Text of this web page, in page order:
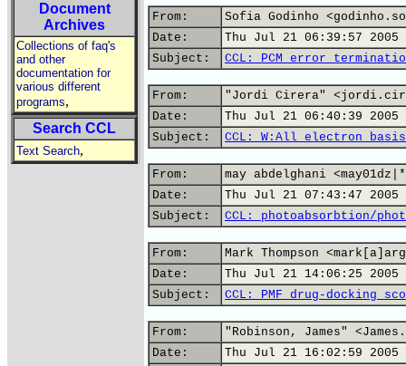
Document
Archives
Collections of faq's
and other
documentation for
various different
programs,
Search CCL
Text Search,
From:
Sofia Godinho
Date:
Thu Jul 21 06:39:57 2005
Subject:
CCL: PCM error
From:
"Jordi Cirera"
Date:
Thu Jul 21 06:40:39 2005
Subject:
CCL: W:All electron
From:
may abdelghani
Date:
Thu Jul 21 07:43:47 2005
Subject:
CCL: photoabsorbtion/
From:
Mark Thompson
Date:
Thu Jul 21 14:06:25 2005
Subject:
CCL: PMF drug-docking
From:
"Robinson, James"
Date:
Thu Jul 21 16:02:59 2005